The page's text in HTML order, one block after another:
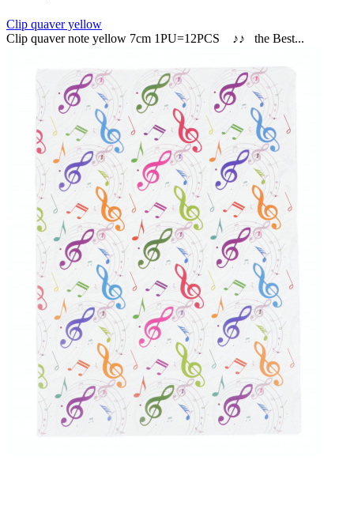
Clip quaver yellow
Clip quaver note yellow 7cm 1PU=12PCS ♪♪ the Best...